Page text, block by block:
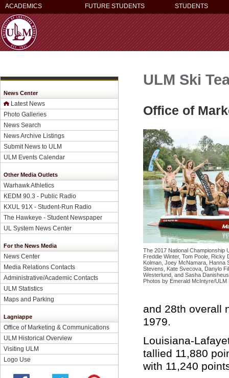
ACADEMICS FUTURE STUDENTS STUDENTS
News Center
Latest News
Photo Galleries
News Search
News Archive Listings
Submit News to ULM
ULM Events Calendar
Other Media Outlets
Warhawk Athletics
KEDM 90.3 - Public Radio
KXUL 91X - Student-Run Radio
The Hawkeye - Student Newspaper
UL System News Center
For the News Media
News Center
Media Relations Contacts
Administrative/Academic Contacts
ULM Statistics
Maps and Parking
Lagniappe
Office of Marketing & Communications
ULM Historical Overview
Visiting ULM
Logo Use
ULM Ski
Office of
The 2017 National Championship
Freddie Winter, Tom Poole, Ricky
Kolman, Joey McNamara,
Stevens, Kate Svecova, Danylo
Westerlund, and Sasha
Photos by Emerald McIntyre/
and 28th overall
1979.
Louisiana-
tallied 11,880
with 11,240